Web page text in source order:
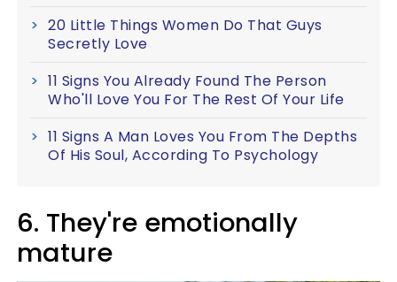
20 Little Things Women Do That Guys
Secretly Love
11 Signs You Already Found The Person
Who'll Love You For The Rest Of Your Life
11 Signs A Man Loves You From The Depths
Of His Soul, According To Psychology
6. They're emotionally
mature